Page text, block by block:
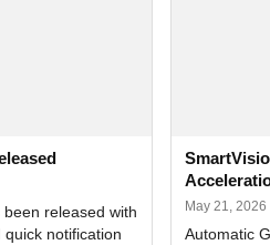
released with
notification
Analytics
May 21, 2026
Automatic